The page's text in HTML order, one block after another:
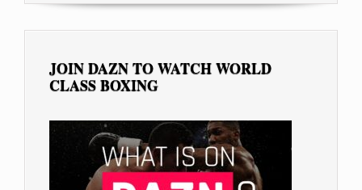
JOIN DAZN TO WATCH WORLD
CLASS BOXING